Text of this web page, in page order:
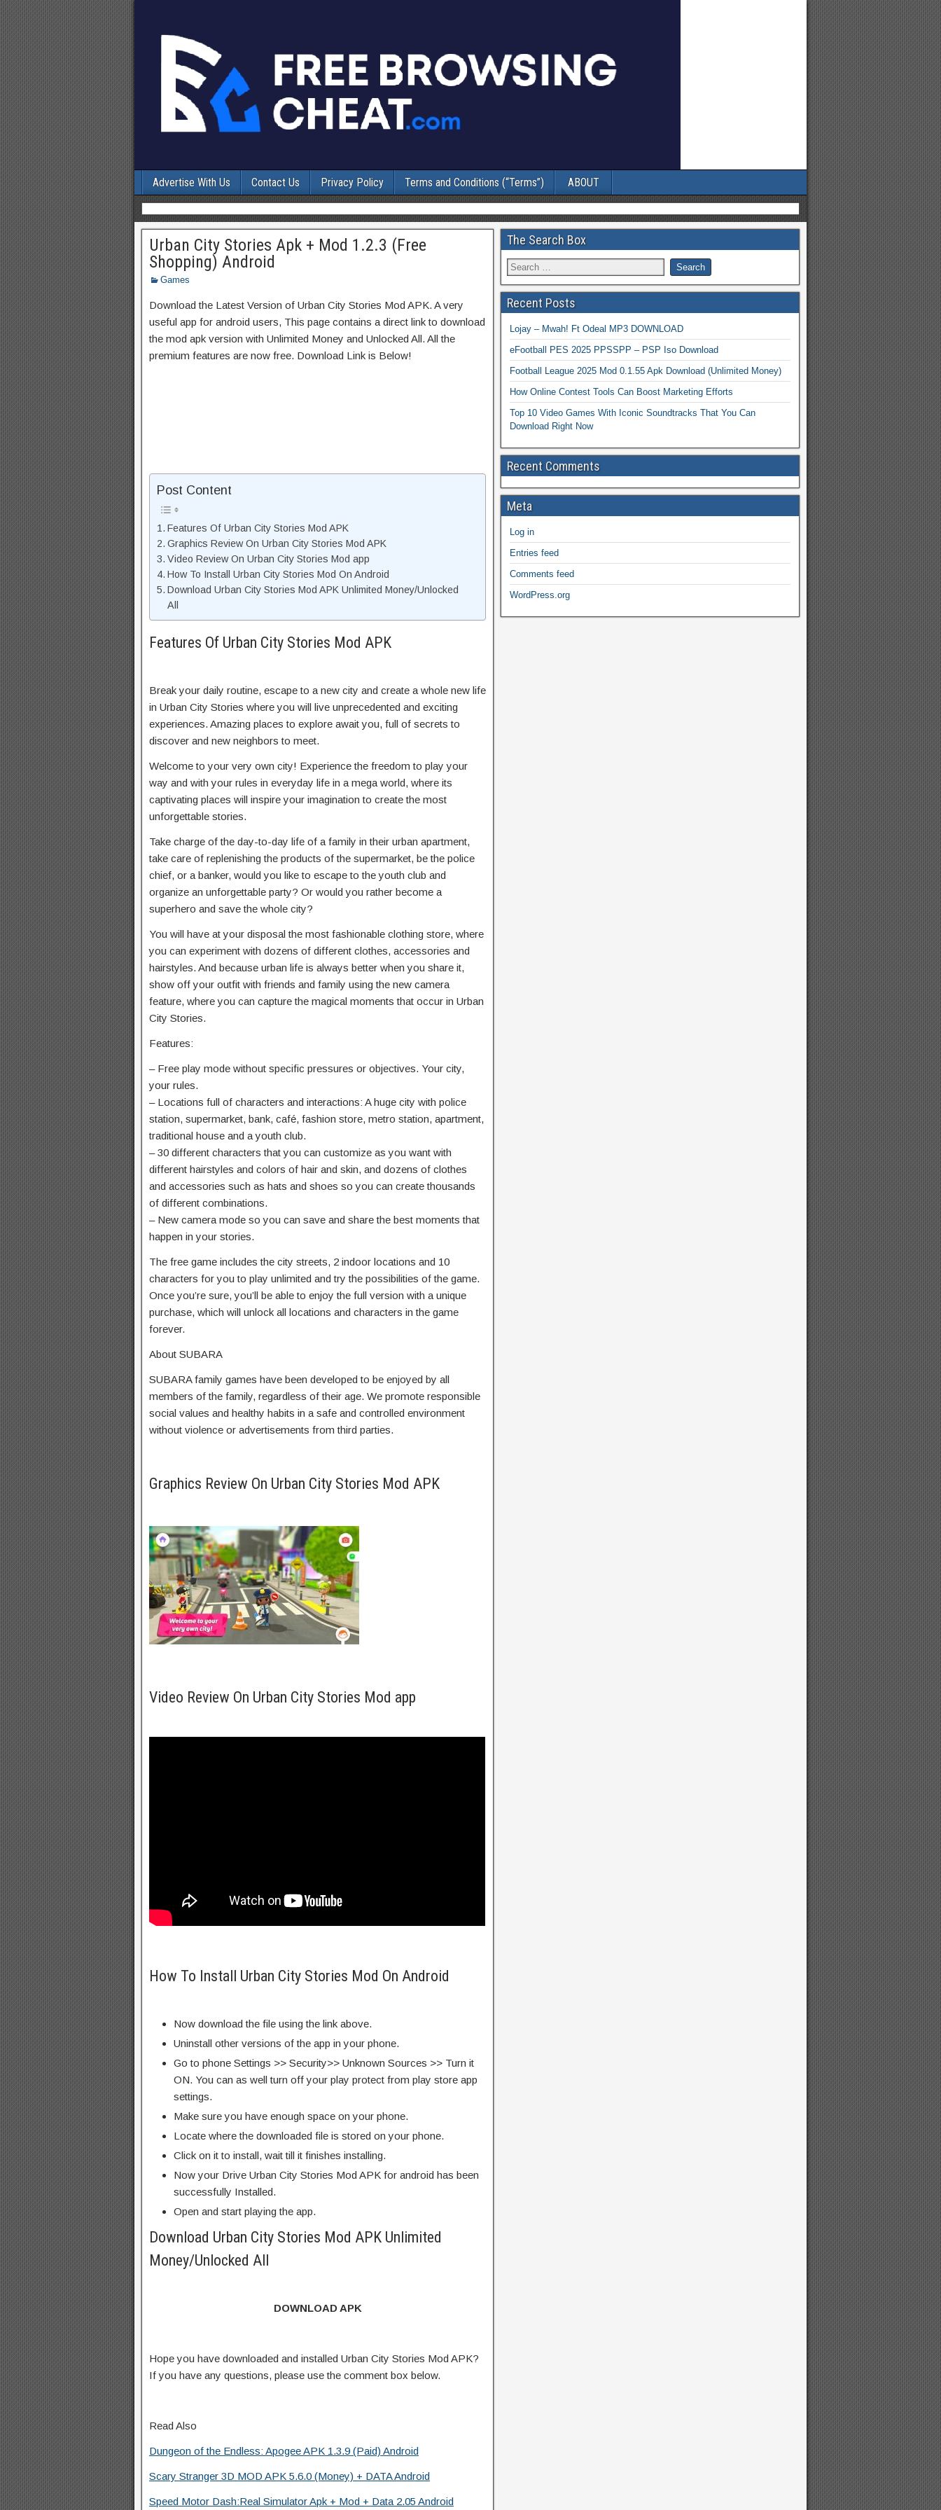
Advertise With Us Contact Us Privacy Policy Terms and Conditions (“Terms”) ABOUT
Urban City Stories Apk + Mod 1.2.3 (Free
Shopping) Android
Games
Download the Latest Version of Urban City Stories Mod APK. A very
useful app for android users, This page contains a direct link to download
the mod apk version with Unlimited Money and Unlocked All. All the
premium features are now free. Download Link is Below!
Post Content
Features Of Urban City Stories Mod APK
Graphics Review On Urban City Stories Mod APK
Video Review On Urban City Stories Mod app
How To Install Urban City Stories Mod On Android
Download Urban City Stories Mod APK Unlimited Money/Unlocked
All
Features Of Urban City Stories Mod APK
Break your daily routine, escape to a new city and create a whole new life
in Urban City Stories where you will live unprecedented and exciting
experiences. Amazing places to explore await you, full of secrets to
discover and new neighbors to meet.
Welcome to your very own city! Experience the freedom to play your
way and with your rules in everyday life in a mega world, where its
captivating places will inspire your imagination to create the most
unforgettable stories.
Take charge of the day-to-day life of a family in their urban apartment,
take care of replenishing the products of the supermarket, be the police
chief, or a banker, would you like to escape to the youth club and
organize an unforgettable party? Or would you rather become a
superhero and save the whole city?
You will have at your disposal the most fashionable clothing store, where
you can experiment with dozens of different clothes, accessories and
hairstyles. And because urban life is always better when you share it,
show off your outfit with friends and family using the new camera
feature, where you can capture the magical moments that occur in Urban
City Stories.
Features:
– Free play mode without specific pressures or objectives. Your city,
your rules.
– Locations full of characters and interactions: A huge city with police
station, supermarket, bank, café, fashion store, metro station, apartment,
traditional house and a youth club.
– 30 different characters that you can customize as you want with
different hairstyles and colors of hair and skin, and dozens of clothes
and accessories such as hats and shoes so you can create thousands
of different combinations.
– New camera mode so you can save and share the best moments that
happen in your stories.
The free game includes the city streets, 2 indoor locations and 10
characters for you to play unlimited and try the possibilities of the game.
Once you’re sure, you’ll be able to enjoy the full version with a unique
purchase, which will unlock all locations and characters in the game
forever.
About SUBARA
SUBARA family games have been developed to be enjoyed by all
members of the family, regardless of their age. We promote responsible
social values and healthy habits in a safe and controlled environment
without violence or advertisements from third parties.
Graphics Review On Urban City Stories Mod APK
Video Review On Urban City Stories Mod app
How To Install Urban City Stories Mod On Android
Now download the file using the link above.
Uninstall other versions of the app in your phone.
Go to phone Settings >> Security>> Unknown Sources >> Turn it
ON. You can as well turn off your play protect from play store app
settings.
Make sure you have enough space on your phone.
Locate where the downloaded file is stored on your phone.
Click on it to install, wait till it finishes installing.
Now your Drive Urban City Stories Mod APK for android has been
successfully Installed.
Open and start playing the app.
Download Urban City Stories Mod APK Unlimited
Money/Unlocked All
DOWNLOAD APK
Hope you have downloaded and installed Urban City Stories Mod APK?
If you have any questions, please use the comment box below.
Read Also
Dungeon of the Endless: Apogee APK 1.3.9 (Paid) Android
Scary Stranger 3D MOD APK 5.6.0 (Money) + DATA Android
Speed Motor Dash:Real Simulator Apk + Mod + Data 2.05 Android
The Search Box
Recent Posts
Lojay – Mwah! Ft Odeal MP3 DOWNLOAD
eFootball PES 2025 PPSSPP – PSP Iso Download
Football League 2025 Mod 0.1.55 Apk Download (Unlimited Money)
How Online Contest Tools Can Boost Marketing Efforts
Top 10 Video Games With Iconic Soundtracks That You Can
Download Right Now
Recent Comments
Meta
Log in
Entries feed
Comments feed
WordPress.org